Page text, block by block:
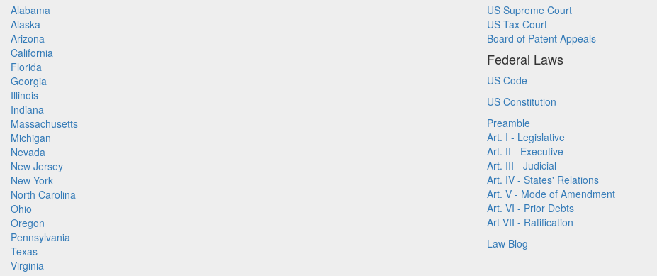
Alabama
Alaska
Arizona
California
Florida
Georgia
Illinois
Indiana
Massachusetts
Michigan
Nevada
New Jersey
New York
North Carolina
Ohio
Oregon
Pennsylvania
Texas
Virginia
US Supreme Court
US Tax Court
Board of Patent Appeals
Federal Laws
US Code
US Constitution
Preamble
Art. I - Legislative
Art. II - Executive
Art. III - Judicial
Art. IV - States' Relations
Art. V - Mode of Amendment
Art. VI - Prior Debts
Art VII - Ratification
Law Blog